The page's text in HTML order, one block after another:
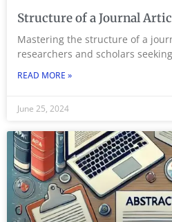
Structure of a Journal
Mastering the structure of a
researchers and scholars
READ MORE »
June 25, 2024